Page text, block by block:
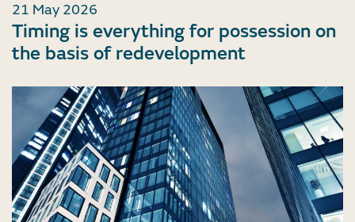
21 May 2026
Timing is everything for possession on
the basis of redevelopment